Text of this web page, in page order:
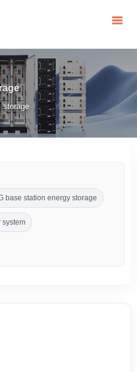
/storage
base station energy storage
system